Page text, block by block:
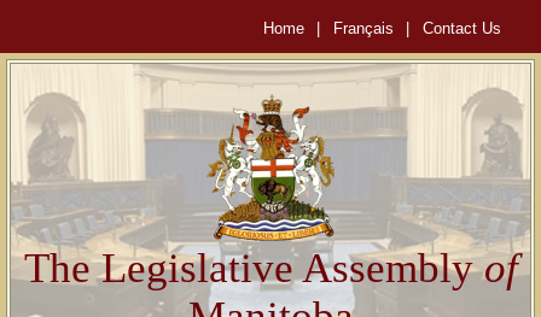
Home Français Contact Us
The Legislative Assemblyof